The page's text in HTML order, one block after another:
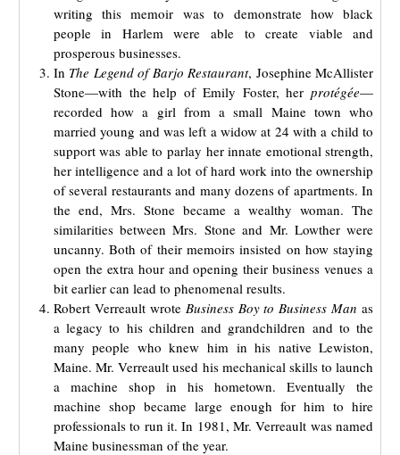
writing this memoir was to demonstrate how black
people in Harlem were able to create viable and
prosperous businesses.
In The Legend of Barjo Restaurant, Josephine McAllister
Stone—with the help of Emily Foster, herprotégée—
recorded how a girl from a small Maine town who
married young and was left a widow at 24 with a child to
support was able to parlay her innate emotional strength,
her intelligence and a lot of hard work into the ownership
of several restaurants and many dozens of apartments. In
the end, Mrs. Stone became a wealthy woman. The
similarities between Mrs. Stone and Mr. Lowther were
uncanny. Both of their memoirs insisted on how staying
open the extra hour and opening their business venues a
bit earlier can lead to phenomenal results.
Robert Verreault wrote Business Boy to Business Man as
a legacy to his children and grandchildren and to the
many people who knew him in his native Lewiston,
Maine. Mr. Verreault used his mechanical skills to launch
a machine shop in his hometown. Eventually the
machine shop became large enough for him to hire
professionals to run it. In 1981, Mr. Verreault was named
Maine businessman of the year.